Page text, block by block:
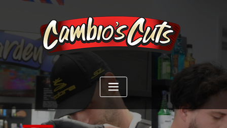
YOUR LOYALTY